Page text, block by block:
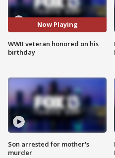
Now Playing
WWII veteran honored on his
birthday
Son arrested for mother's
murder